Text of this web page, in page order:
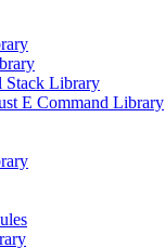
Stack Library
E Command Library